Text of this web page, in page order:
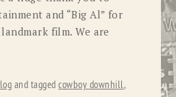
and “Big Al” for
film. We are
and taggedcowboy downhill,